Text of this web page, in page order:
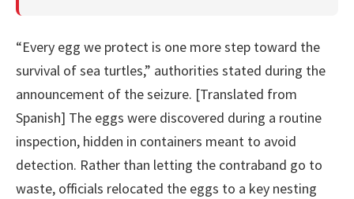
“Every egg we protect is one more step toward the
survival of sea turtles,” authorities stated during the
announcement of the seizure. [Translated from
Spanish] The eggs were discovered during a routine
inspection, hidden in containers meant to avoid
detection. Rather than letting the contraband go to
waste, officials relocated the eggs to a key nesting